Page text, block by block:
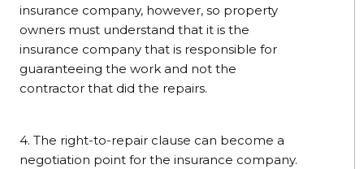
insurance company, however, so property
owners must understand that it is the
insurance company that is responsible for
guaranteeing the work and not the
contractor that did the repairs.
4. The right-to-repair clause can become a
negotiation point for the insurance company.